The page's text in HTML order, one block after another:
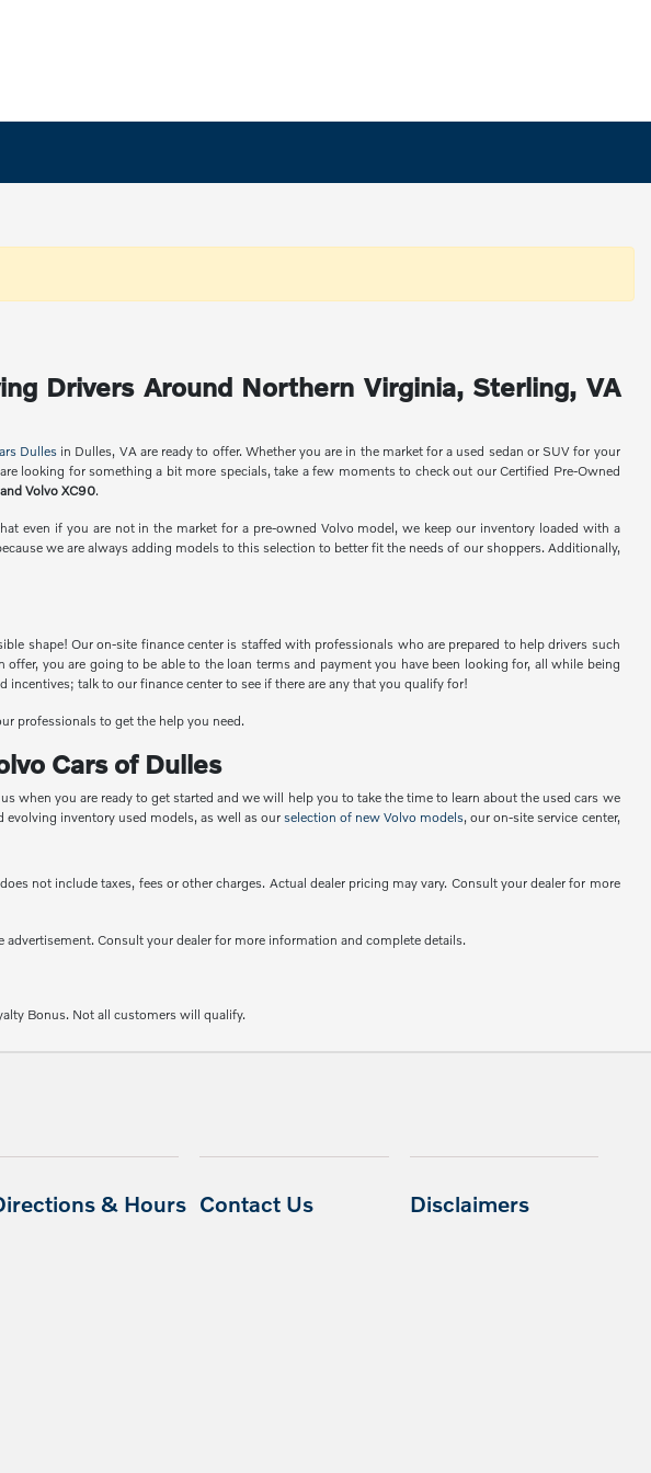
Drivers Around Northern Virginia, Sterling, VA
Dulles in Dulles, VA are ready to offer. Whether you are in the market for a used sedan or SUV for your
looking for something a bit more specials, take a few moments to check out our Certified Pre-Owned
Volvo XC90.
even if you are not in the market for a pre-owned Volvo model, we keep our inventory loaded with a
we are always adding models to this selection to better fit the needs of our shoppers. Additionally,
shape! Our on-site finance center is staffed with professionals who are prepared to help drivers such
you are going to be able to the loan terms and payment you have been looking for, all while being
talk to our finance center to see if there are any that you qualify for!
professionals to get the help you need.
Cars of Dulles
when you are ready to get started and we will help you to take the time to learn about the used cars we
evolving inventory used models, as well as ourselection of new Volvo models, our on-site service center,
not include taxes, fees or other charges. Actual dealer pricing may vary. Consult your dealer for more
Consult your dealer for more information and complete details.
Bonus. Not all customers will qualify.
& Hours Contact Us Disclaimers